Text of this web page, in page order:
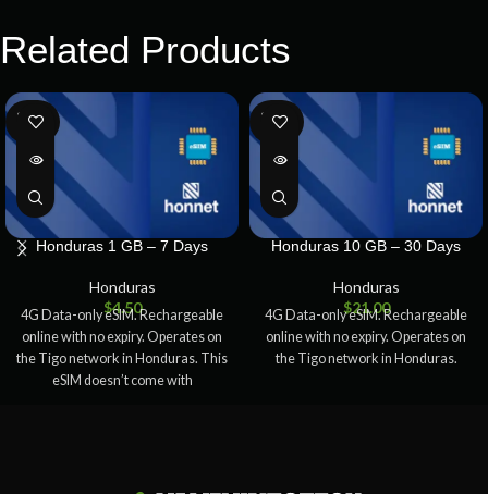
Related Products
SOLD
OUT
Honduras 1 GB – 7 Days
Honduras
$4.50
4G Data-only eSIM. Rechargeable
online with no expiry. Operates on
the Tigo network in Honduras. This
eSIM doesn’t come with
SOLD
OUT
Honduras 10 GB – 30 Days
Honduras
$21.00
4G Data-only eSIM. Rechargeable
online with no expiry. Operates on
the Tigo network in Honduras.